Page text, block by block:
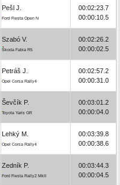
Pešl J.
Ford Fiesta Open N
00:02:23.7
00:00:10.5
Szabó V.
Škoda Fabia R5
00:02:26.2
00:00:02.5
Petráš J.
Opel Corsa Rally4
00:02:57.2
00:00:31.0
Ševčík P.
Toyota Yaris GR
00:03:01.2
00:00:04.0
Lehký M.
Opel Corsa Rally4
00:03:39.8
00:00:38.6
Zedník P.
Ford Fiesta Rally2 MkII
00:03:44.3
00:00:04.5